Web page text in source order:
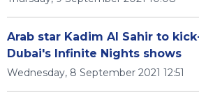
Arab star Kadim Al Sahir to
Dubai's Infinite Nights shows
Wednesday, 8 September 2021 12:51